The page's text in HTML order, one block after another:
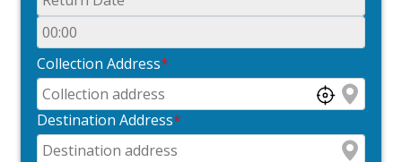
Collection Address*
Destination Address*